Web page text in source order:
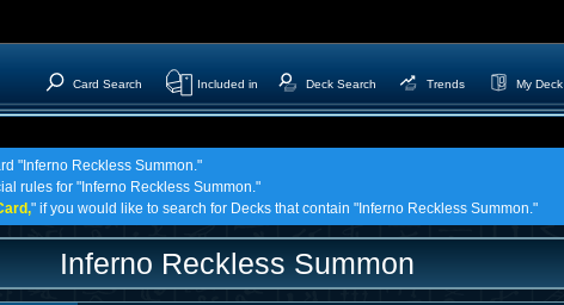
Card Search Included in Deck Search Trends My Deck
"Inferno Reckless Summon."
rules for "Inferno Reckless Summon."
" if you would like to search for Decks that contain "Inferno Reckless Summon."
Inferno Reckless Summon